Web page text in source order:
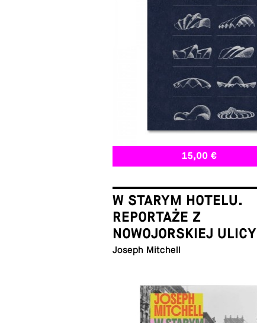
15,00 €
W STARYM HOTELU.
REPORTAŻE Z
NOWOJORSKIEJ ULICY
Joseph Mitchell